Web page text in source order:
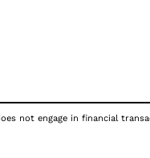
not engage in financial